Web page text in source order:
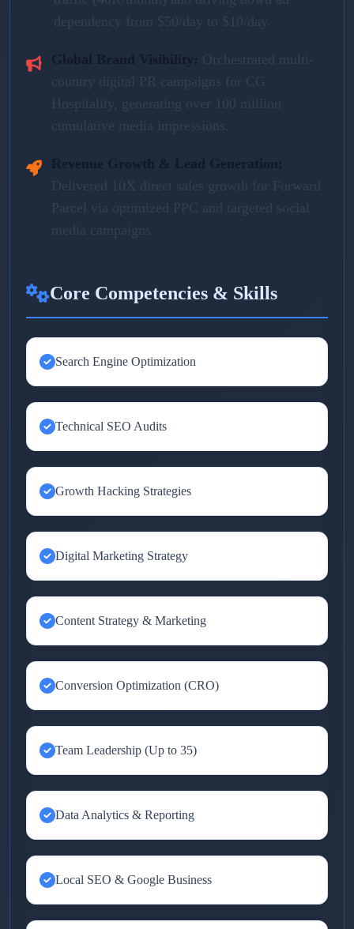
dependency from $50/day to $10/day.
Orchestrated multi-
country digital PR campaigns for CG
Hospitality, generating over 100 million
cumulative media impressions.
Delivered 10X direct sales growth for Forward
Parcel via optimized PPC and targeted social
media campaigns.
Core Competencies & Skills
Search Engine Optimization
Technical SEO Audits
Growth Hacking Strategies
Digital Marketing Strategy
Content Strategy & Marketing
Conversion Optimization (CRO)
Team Leadership (Up to 35)
Data Analytics & Reporting
Local SEO & Google Business